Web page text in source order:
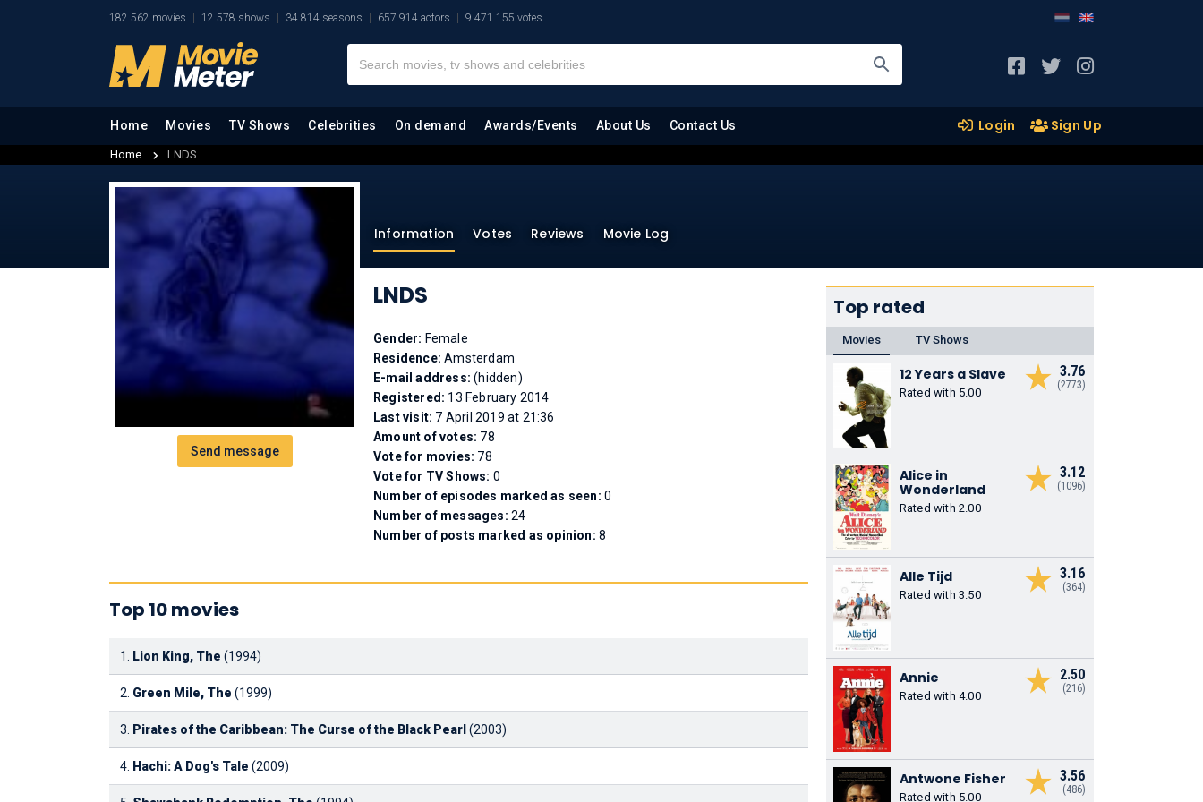
182.562 movies 12.578 shows 34.814 seasons 657.914 actors 9.471.155 votes
Home Movies TV Shows Celebrities On demand Awards/Events About Us Contact Us Login Sign Up
Home LNDS
Send message
Information Votes Reviews Movie Log
LNDS
Gender: Female
Residence:Amsterdam
E-mail address:(hidden)
Registered: 13 February 2014
Last visit: 7 April 2019 at 21:36
Amount of votes: 78
Vote for movies: 78
Vote for TV Shows: 0
Number of episodes marked as seen: 0
Number of messages: 24
Number of posts marked as opinion: 8
Top 10 movies
1. Lion King, The (1994)
2. Green Mile, The (1999)
3. Pirates of the Caribbean: The Curse of the Black Pearl (2003)
4. Hachi: A Dog's Tale (2009)
Top rated
Movies TV Shows
3.76
(2773)
12 Years a Slave
Rated with 5.00
3.12
(1096)
Alice in
Wonderland
Rated with 2.00
3.16
(364)
Alle Tijd
Rated with 3.50
2.50
(216)
Annie
Rated with 4.00
3.56
(486)
Antwone Fisher
Rated with 5.00